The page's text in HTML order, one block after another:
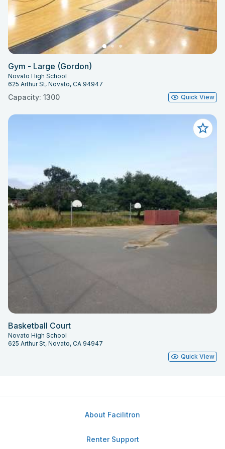
Gym - Large (Gordon)
Novato High School
625 Arthur St, Novato, CA 94947
Capacity: 1300 Quick View
Basketball Court
Novato High School
625 Arthur St, Novato, CA 94947
Quick View
About Facilitron
Renter Support